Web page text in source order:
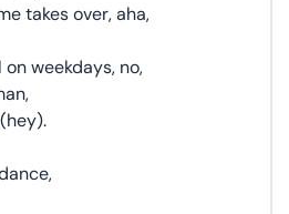
takes over, aha,
weekdays, no,